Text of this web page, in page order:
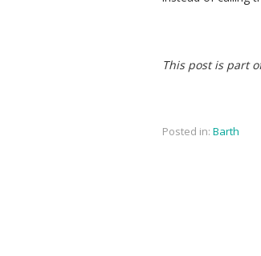
This post is part
Posted in: Barth